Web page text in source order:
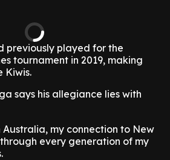
previously played for the
tournament in 2019, making
Kiwis.
says his allegiance lies with
my connection to New
every generation of my